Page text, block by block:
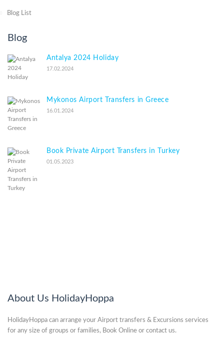
Blog List
Blog
Antalya 2024 Holiday
17.02.2024
Mykonos Airport Transfers in Greece
16.01.2024
Book Private Airport Transfers in Turkey
01.05.2023
About Us HolidayHoppa
HolidayHoppa can arrange your Airport transfers & Excursions services
for any size of groups or families, Book Online or contact us.